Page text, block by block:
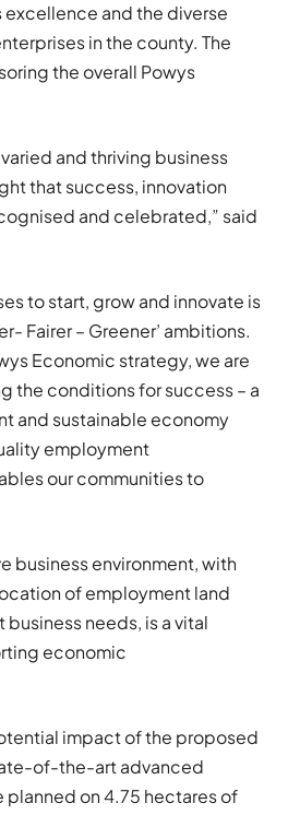
and the diverse
in the county. The
the overall Powys
and thriving business
that success, innovation
and celebrated,” said
to start, grow and innovate is
Fairer – Greener’ ambitions.
Economic strategy, we are
the conditions for success – a
and sustainable economy
employment
our communities to
business environment, with
of employment land
needs, is a vital
economic
impact of the proposed
of-the-art advanced
on 4.75 hectares of